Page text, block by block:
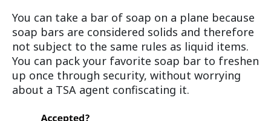
You can take a bar of soap on a plane because
soap bars are considered solids and therefore
not subject to the same rules as liquid items.
You can pack your favorite soap bar to freshen
up once through security, without worrying
about a TSA agent confiscating it.